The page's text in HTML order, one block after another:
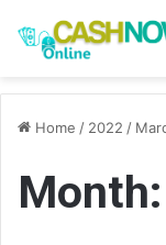
Home / 2022 /
Month: